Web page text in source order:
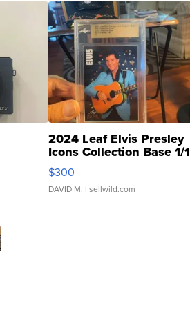
2024 Leaf Elvis Presley
Icons Collection Base 1/1
SSP Clear ...
$300
DAVID M. | sellwild.com